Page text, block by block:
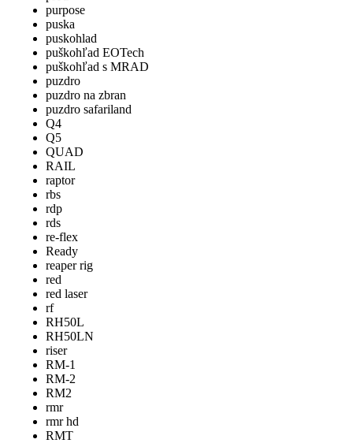
purpose
puska
puskohlad
puškohľad EOTech
puškohľad s MRAD
puzdro
puzdro na zbran
puzdro safariland
Q4
Q5
QUAD
RAIL
raptor
rbs
rdp
rds
re-flex
Ready
reaper rig
red
red laser
rf
RH50L
RH50LN
riser
RM-1
RM-2
RM2
rmr
rmr hd
RMT